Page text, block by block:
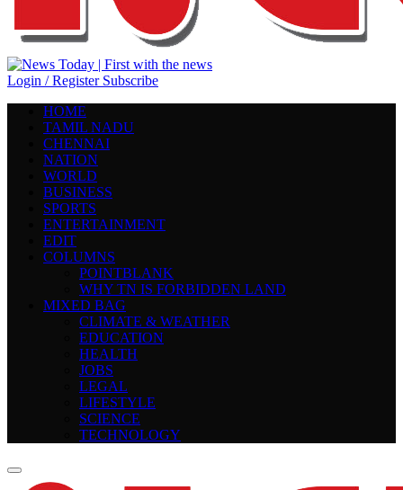
Login / Register Subscribe
HOME
TAMIL NADU
CHENNAI
NATION
WORLD
BUSINESS
SPORTS
ENTERTAINMENT
EDIT
COLUMNS
POINTBLANK
WHY TN IS FORBIDDEN LAND
MIXED BAG
CLIMATE & WEATHER
EDUCATION
HEALTH
JOBS
LEGAL
LIFESTYLE
SCIENCE
TECHNOLOGY